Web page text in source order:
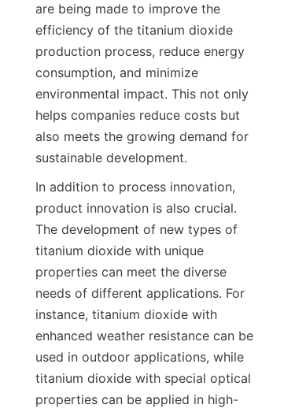
are being made to improve the
efficiency of the titanium dioxide
production process, reduce energy
consumption, and minimize
environmental impact. This not only
helps companies reduce costs but
also meets the growing demand for
sustainable development.
In addition to process innovation,
product innovation is also crucial.
The development of new types of
titanium dioxide with unique
properties can meet the diverse
needs of different applications. For
instance, titanium dioxide with
enhanced weather resistance can be
used in outdoor applications, while
titanium dioxide with special optical
properties can be applied in high-